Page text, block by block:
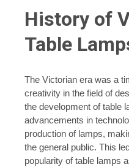
History of
Table
The Victorian era was a
creativity in the field of
the development of table
advancements in
production of lamps,
the general public. This
popularity of table lamps